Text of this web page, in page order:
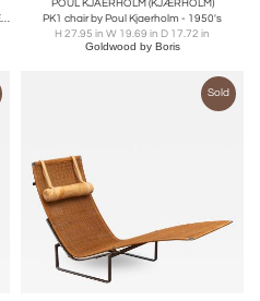
Pair Of PK22 Chairs By Poul Kjaerholm For E. Kold Christensen
POUL KJAERHOLM (KJÆRHOLM)
PK1 chair by Poul Kjaerholm - 1950's
H 27.95 in W 19.69 in D 17.72 in
Goldwood by Boris
Sold